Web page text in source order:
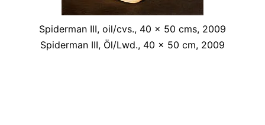
Spiderman III, oil/cvs., 40 x 50 cms, 2009
Spiderman III, Öl/Lwd., 40 x 50 cm, 2009